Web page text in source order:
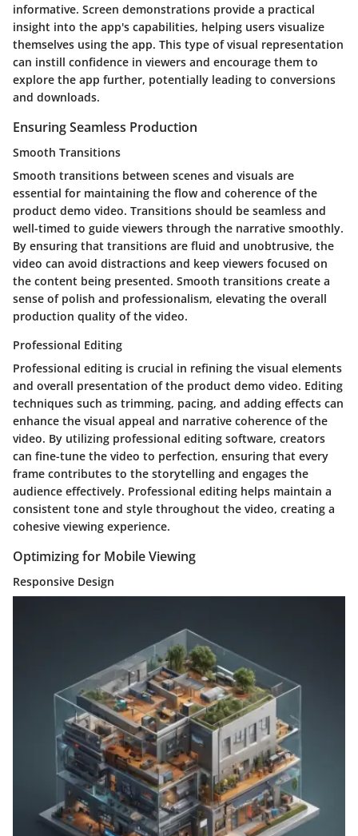
informative. Screen demonstrations provide a practical
insight into the app's capabilities, helping users visualize
themselves using the app. This type of visual representation
can instill confidence in viewers and encourage them to
explore the app further, potentially leading to conversions
and downloads.
Ensuring Seamless Production
Smooth Transitions
Smooth transitions between scenes and visuals are
essential for maintaining the flow and coherence of the
product demo video. Transitions should be seamless and
well-timed to guide viewers through the narrative smoothly.
By ensuring that transitions are fluid and unobtrusive, the
video can avoid distractions and keep viewers focused on
the content being presented. Smooth transitions create a
sense of polish and professionalism, elevating the overall
production quality of the video.
Professional Editing
Professional editing is crucial in refining the visual elements
and overall presentation of the product demo video. Editing
techniques such as trimming, pacing, and adding effects can
enhance the visual appeal and narrative coherence of the
video. By utilizing professional editing software, creators
can fine-tune the video to perfection, ensuring that every
frame contributes to the storytelling and engages the
audience effectively. Professional editing helps maintain a
consistent tone and style throughout the video, creating a
cohesive viewing experience.
Optimizing for Mobile Viewing
Responsive Design